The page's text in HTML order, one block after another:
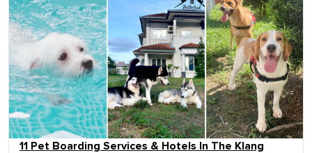
11 Pet Boarding Services & Hotels In The Klang